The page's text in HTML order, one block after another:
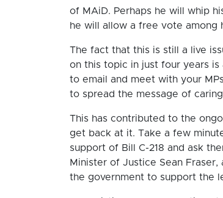
of MAiD. Perhaps he will whip
he will allow a free vote among
The fact that this is still a live
on this topic in just four years is
to email and meet with your
to spread the message of
This has contributed to the
get back at it. Take a few
support of Bill C-218 and ask
Minister of Justice Sean
the government to support the